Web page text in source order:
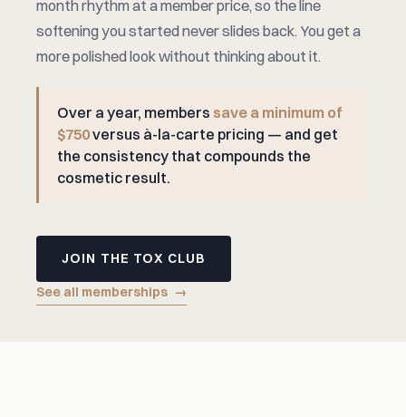
month rhythm at a member price, so the line
softening you started never slides back. You get a
more polished look without thinking about it.
Over a year, members save a minimum of
$750versus à-la-carte pricing — and get
the consistency that compounds the
cosmetic result.
JOIN THE TOX CLUB
See all memberships →